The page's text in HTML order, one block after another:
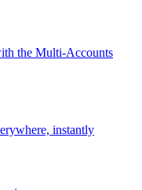
the Multi-Accounts
instantly